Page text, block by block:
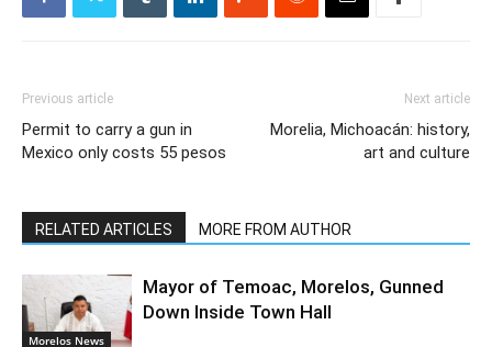
Previous article
Permit to carry a gun in
Mexico only costs 55 pesos
Next article
Morelia, Michoacán: history,
art and culture
RELATED ARTICLES MORE FROM AUTHOR
Morelos News
Mayor of Temoac, Morelos, Gunned
Down Inside Town Hall